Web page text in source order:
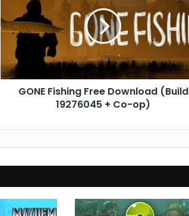
Download
(Build
19276045
Co-
op)
GONE Fishing Free Download (Build
19276045 + Co-op)